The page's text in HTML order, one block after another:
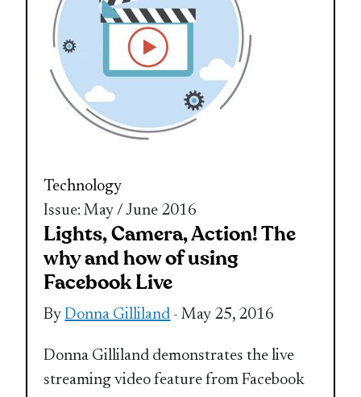
Technology
Issue: May / June 2016
Lights, Camera, Action! The
why and how of using
Facebook Live
ByDonna Gilliland - May 25, 2016
Donna Gilliland demonstrates the live
streaming video feature from Facebook